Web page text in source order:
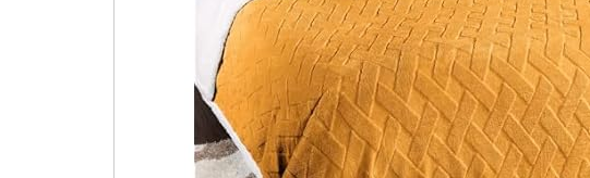
*Re-login required on Woot! for